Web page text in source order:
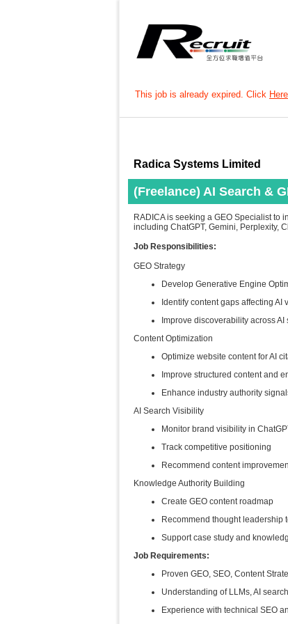
This job is already expired. Click Here
Radica Systems Limited
(Freelance) AI Search &
RADICA is seeking a GEO Specialist to
including ChatGPT, Gemini, Perplexity,
Job Responsibilities:
GEO Strategy
Develop Generative Engine
Identify content gaps affecting AI
Improve discoverability across
Content Optimization
Optimize website content for AI
Improve structured content and
Enhance industry authority
AI Search Visibility
Monitor brand visibility in
Track competitive positioning
Recommend content
Knowledge Authority Building
Create GEO content roadmap
Recommend thought leadership
Support case study and
Job Requirements:
Proven GEO, SEO, Content
Understanding of LLMs, AI
Experience with technical SEO